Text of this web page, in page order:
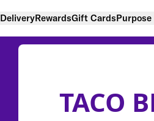
DeliveryRewardsGift CardsPurpose
TACO